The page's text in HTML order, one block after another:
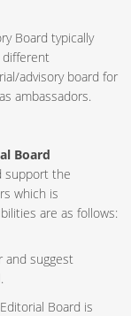
Board typically
different
advisory board for
ambassadors.
Board
support the
which is
are as follows:
and suggest
Board is